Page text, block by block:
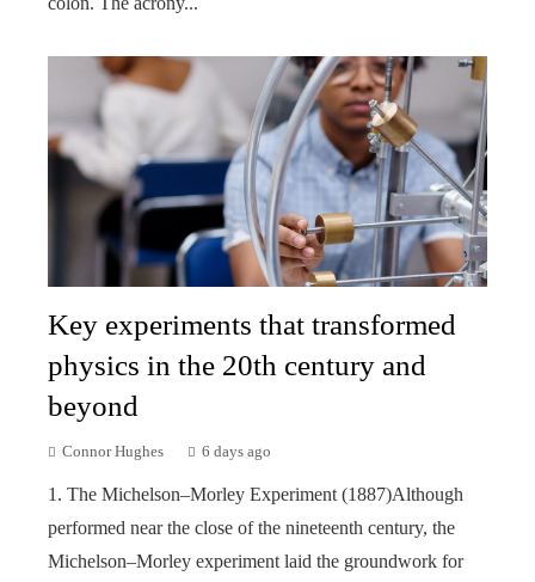
Key experiments that transformed
physics in the 20th century and
beyond
Connor Hughes 6 days ago
1. The Michelson–Morley Experiment (1887)Although
performed near the close of the nineteenth century, the
Michelson–Morley experiment laid the groundwork for